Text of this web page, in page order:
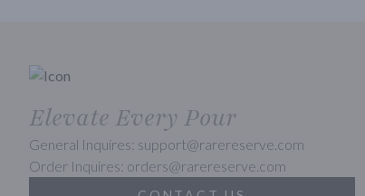
Elevate Every Pour
General Inquires: support@rarereserve.com
Order Inquires: orders@rarereserve.com